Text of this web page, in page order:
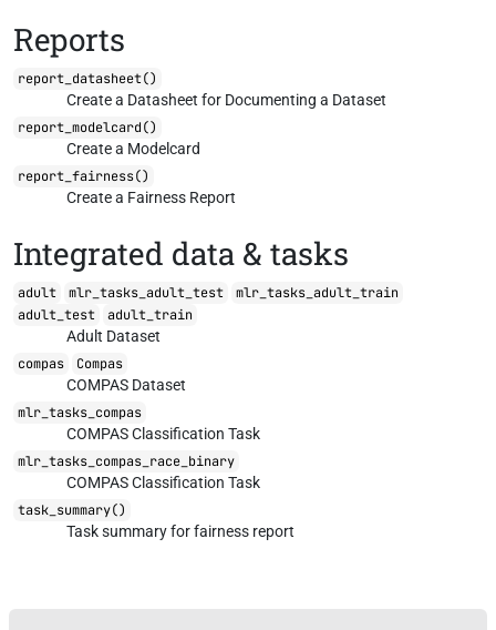
Reports
report_datasheet()
Create a Datasheet for Documenting a Dataset
report_modelcard()
Create a Modelcard
report_fairness()
Create a Fairness Report
Integrated data & tasks
adult mlr_tasks_adult_test
mlr_tasks_adult_train
adult_test
adult_train
Adult Dataset
compas
Compas
COMPAS Dataset
mlr_tasks_compas
COMPAS Classification Task
mlr_tasks_compas_race_binary
COMPAS Classification Task
task_summary()
Task summary for fairness report